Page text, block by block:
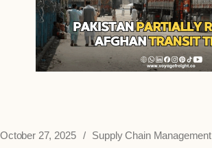
October 27, 2025 Supply Chain Management